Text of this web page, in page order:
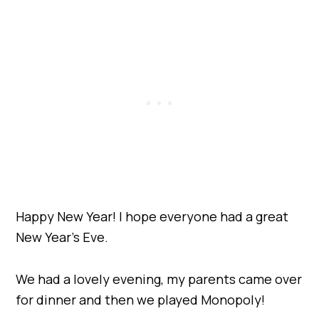
Happy New Year! I hope everyone had a great
New Year’s Eve.
We had a lovely evening, my parents came over
for dinner and then we played Monopoly!